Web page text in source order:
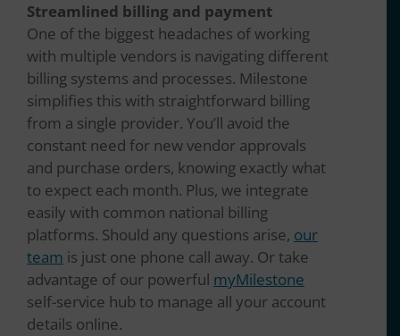
Streamlined billing and payment
One of the biggest headaches of working
with multiple vendors is navigating different
billing systems and processes. Milestone
simplifies this with straightforward billing
from a single provider. You’ll avoid the
constant need for new vendor approvals
and purchase orders, knowing exactly what
to expect each month. Plus, we integrate
easily with common national billing
platforms. Should any questions arise, our
team is just one phone call away. Or take
advantage of our powerful myMilestone
self-service hub to manage all your account
details online.